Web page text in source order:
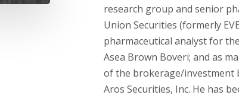
research group and senior
Union Securities (formerly
pharmaceutical analyst for
Asea Brown Boveri; and as
of the brokerage/investment
Aros Securities, Inc. He has